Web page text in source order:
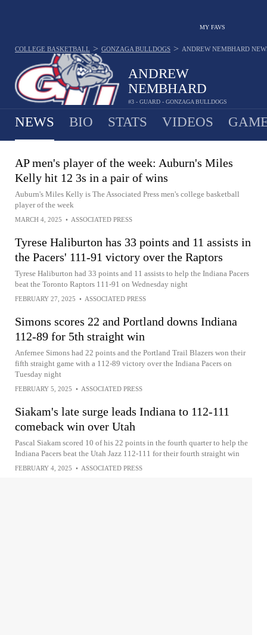
MY FAVS
ANDREW
NEMBHARD
#3 - GUARD - GONZAGA BULLDOGS
COLLEGE BASKETBALL > GONZAGA BULLDOGS > ANDREW NEMBHARD
NEWS BIO STATS VIDEOS
AP men's player of the week: Auburn's Miles
Kelly hit 12 3s in a pair of wins
Auburn's Miles Kelly is The Associated Press men's college basketball
player of the week
MARCH 4, 2025 • ASSOCIATED PRESS
Tyrese Haliburton has 33 points and 11 assists in
the Pacers' 111-91 victory over the Raptors
Tyrese Haliburton had 33 points and 11 assists to help the Indiana Pacers
beat the Toronto Raptors 111-91 on Wednesday night
FEBRUARY 27, 2025 • ASSOCIATED PRESS
Simons scores 22 and Portland downs Indiana
112-89 for 5th straight win
Anfernee Simons had 22 points and the Portland Trail Blazers won their
fifth straight game with a 112-89 victory over the Indiana Pacers on
Tuesday night
FEBRUARY 5, 2025 • ASSOCIATED PRESS
Siakam's late surge leads Indiana to 112-111
comeback win over Utah
Pascal Siakam scored 10 of his 22 points in the fourth quarter to help the
Indiana Pacers beat the Utah Jazz 112-111 for their fourth straight win
FEBRUARY 4, 2025 • ASSOCIATED PRESS